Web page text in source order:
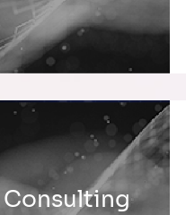
Consulting